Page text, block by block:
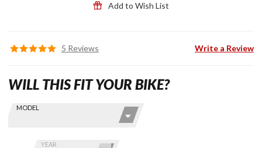
Add to Wish List
5 Reviews Write a Review
Find stuff
Skip this Section
MODEL
YEAR
WILL THIS FIT YOUR BIKE?